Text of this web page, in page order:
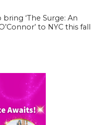
‘The Surge: An
to NYC this fall